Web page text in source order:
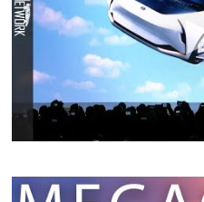
Today at CES, Toyota
prototype “city” of the
base of Mt. Fuji in Japan.
a fully connected
MEGACITIES of the